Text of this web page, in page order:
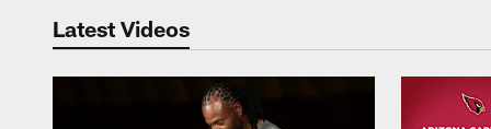
Latest Videos